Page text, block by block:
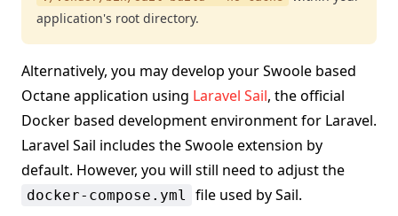
application's root directory.
Alternatively, you may develop your Swoole based
Octane application using Laravel Sail, the official
Docker based development environment for Laravel.
Laravel Sail includes the Swoole extension by
default. However, you will still need to adjust the
docker-compose.yml file used by Sail.